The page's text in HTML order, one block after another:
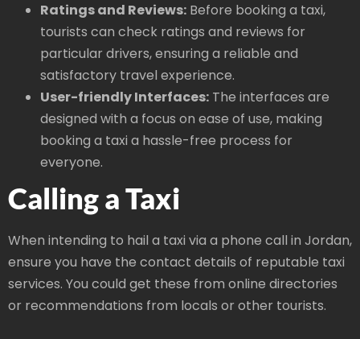
Ratings and Reviews: Before booking a taxi,
tourists can check ratings and reviews for
particular drivers, ensuring a reliable and
satisfactory travel experience.
User-friendly Interfaces: The interfaces are
designed with a focus on ease of use, making
booking a taxi a hassle-free process for
everyone.
Calling a Taxi
When intending to hail a taxi via a phone call in Jordan,
ensure you have the contact details of reputable taxi
services. You could get these from online directories
or recommendations from locals or other tourists.